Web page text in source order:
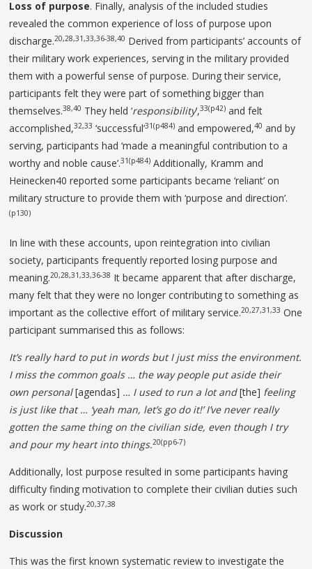
Loss of purpose. Finally, analysis of the included studies
revealed the common experience of loss of purpose upon
discharge.20,28,31,33,36-38,40 Derived from participants’ accounts of
their military work experiences, serving in the military provided
them with a powerful sense of purpose. During their service,
participants felt they were part of something bigger than
themselves.38,40 They held ‘responsibility’,33(p42) and felt
accomplished,32,33 ‘successful’31(p484) and empowered,40 and by
serving, participants had ‘made a meaningful contribution to a
worthy and noble cause’.31(p484) Additionally, Kramm and
Heinecken40 reported some participants became ‘reliant’ on
military structure to provide them with ‘purpose and direction’.
(p130)
In line with these accounts, upon reintegration into civilian
society, participants frequently reported losing purpose and
meaning.20,28,31,33,36-38 It became apparent that after discharge,
many felt that they were no longer contributing to something as
important as the collective effort of military service.20,27,31,33 One
participant summarised this as follows:
It’s really hard to put in words but I just miss the environment.
I miss the common goals … the way people putaside their
own personal[agendas] … I used to run a lot and[the] feeling
is just like that … ‘yeah man, let’s go do it!’ I’ve never really
gotten the same thing on the civilian side, even though I try
and pour my heart into things.20(pp6-7)
Additionally, lost purpose resulted in some participants having
difficulty finding motivation to complete their civilian duties such
as work or study.20,37,38
Discussion
This was the first known systematic review to investigate the